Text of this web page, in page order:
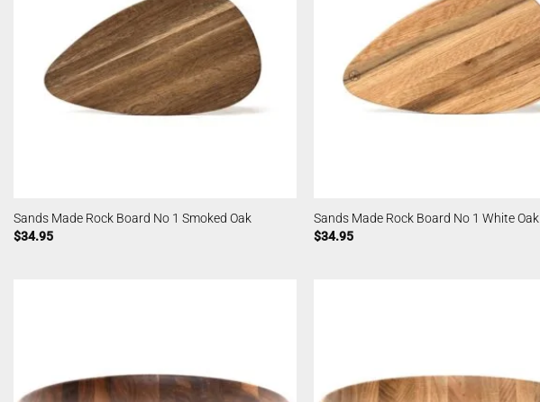
Sands Made Rock Board No 1 Smoked Oak
$34.95
Sands Made Rock Board No 1 White Oak
$34.95